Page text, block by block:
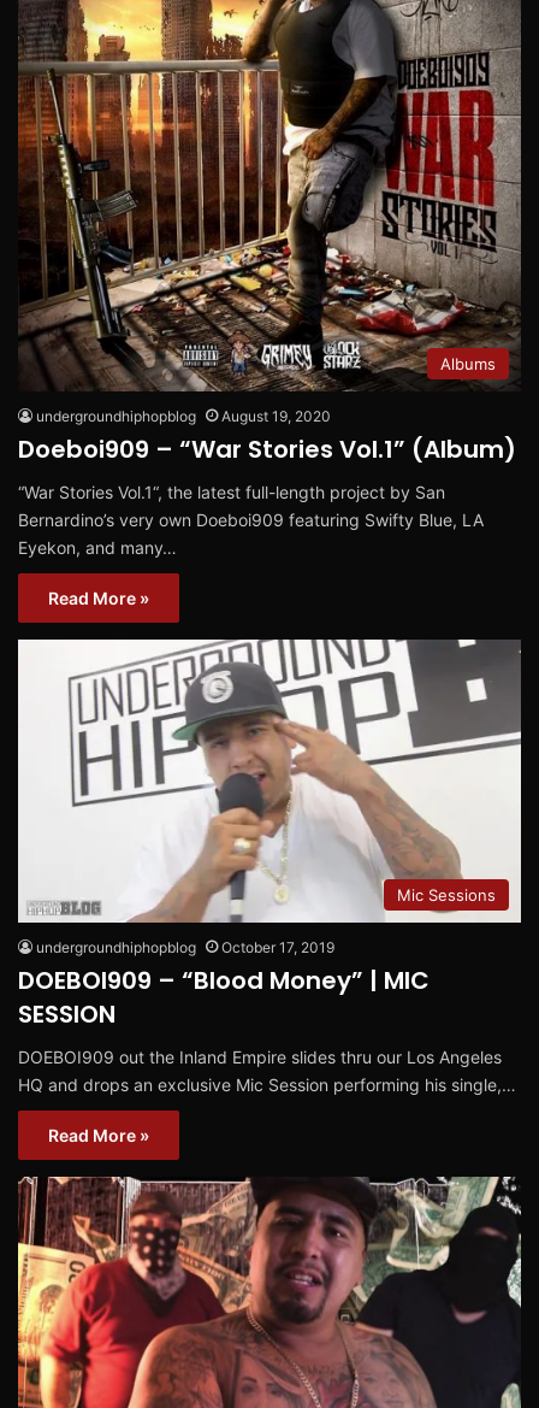
Albums
undergroundhiphopblog August 19, 2020
Doeboi909 – “War Stories Vol.1” (Album)
“War Stories Vol.1“, the latest full-length project by San
Bernardino’s very own Doeboi909 featuring Swifty Blue, LA
Eyekon, and many…
Read More »
Mic Sessions
undergroundhiphopblog October 17, 2019
DOEBOI909 – “Blood Money” | MIC
SESSION
DOEBOI909 out the Inland Empire slides thru our Los Angeles
HQ and drops an exclusive Mic Session performing his single,…
Read More »